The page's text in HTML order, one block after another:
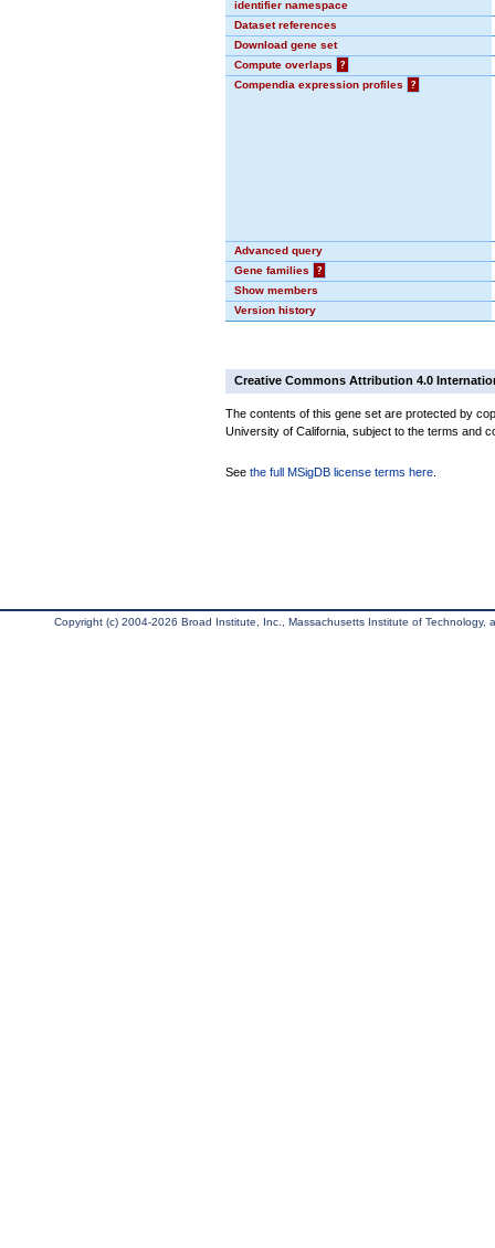
identifier namespace
Dataset references
Download gene set
Compute overlaps
?
Compendia expression profiles
?
Advanced query
Gene families
?
Show members
Version history
Creative Commons Attribution 4.0
The contents of this gene set are protected by
University of California, subject to the terms and
See the full MSigDB license terms here
Copyright (c) 2004-2026 Broad Institute, Inc., Massachusetts Institute of Technology,